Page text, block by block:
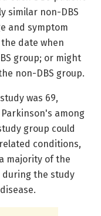
similar non-DBS
and symptom
date when
group; or might
non-DBS group.
was 69,
among
group could
conditions,
majority of the
during the study